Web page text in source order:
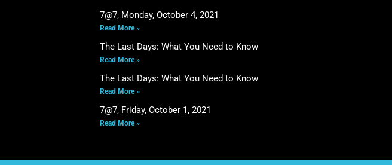
7@7, Monday, October 4, 2021
Read More »
The Last Days: What You Need to Know
Read More »
The Last Days: What You Need to Know
Read More »
7@7, Friday, October 1, 2021
Read More »